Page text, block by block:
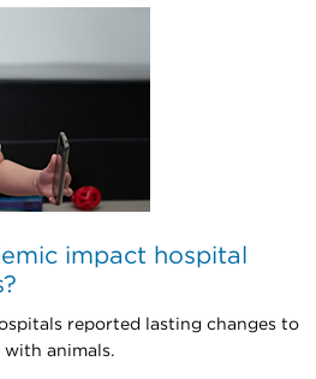
impact hospital
reported lasting changes to
animals.